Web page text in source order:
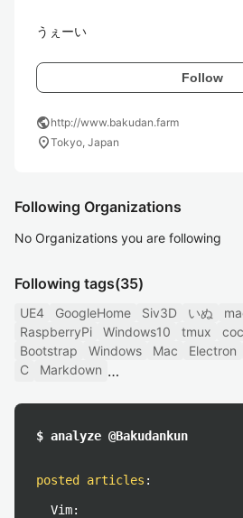
うぇーい
Follow
publichttp://www.bakudan.farm
location_onTokyo, Japan
Following Organizations
No Organizations you are following
Following tags(35)
UE4 GoogleHome Siv3D いぬ
RaspberryPi
Windows10 tmux
Bootstrap
Windows Mac Electron
C
Markdown
$ analyze @Bakudankun
posted articles :
Vim: